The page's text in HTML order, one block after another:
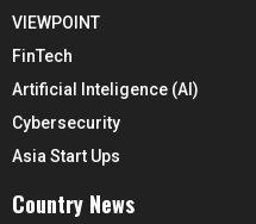
VIEWPOINT
FinTech
Artificial Inteligence (AI)
Cybersecurity
Asia Start Ups
Country News